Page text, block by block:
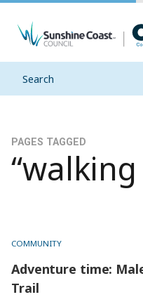
Search
PAGES TAGGED
COMMUNITY
Adventure time:
Trail